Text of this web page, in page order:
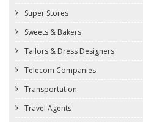
Super Stores
Sweets & Bakers
Tailors & Dress Designers
Telecom Companies
Transportation
Travel Agents